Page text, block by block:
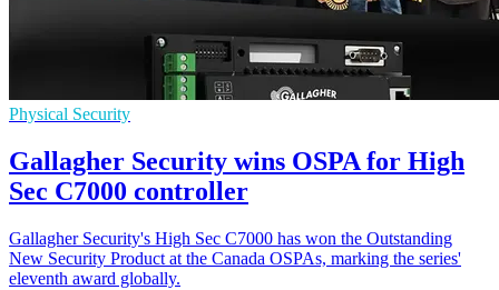
Physical Security
Gallagher Security wins OSPA for High
Sec C7000 controller
Gallagher Security's High Sec C7000 has won the Outstanding
New Security Product at the Canada OSPAs, marking the series'
eleventh award globally.